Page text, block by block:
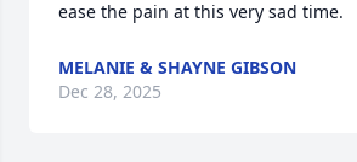
ease the pain at this very sad time.
MELANIE & SHAYNE GIBSON
Dec 28, 2025